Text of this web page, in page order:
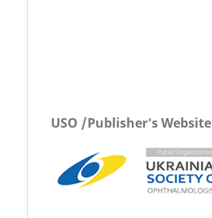
USO /Publisher's Website